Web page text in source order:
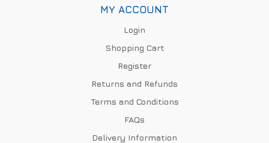
MY ACCOUNT
Login
Shopping Cart
Register
Returns and Refunds
Terms and Conditions
FAQs
Delivery Information